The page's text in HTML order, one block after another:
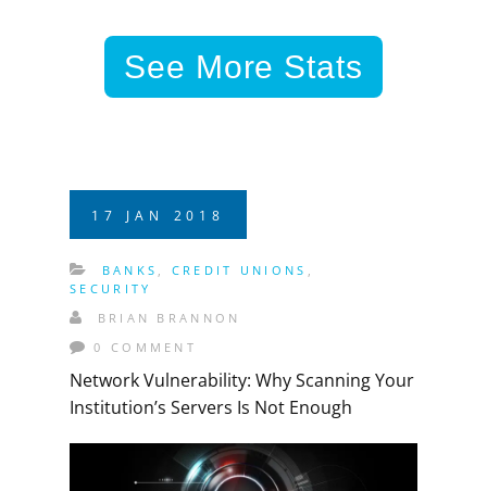
See More Stats
17 JAN 2018
BANKS , CREDIT UNIONS ,
SECURITY
BRIAN BRANNON
0 COMMENT
Network Vulnerability: Why Scanning Your
Institution’s Servers Is Not Enough